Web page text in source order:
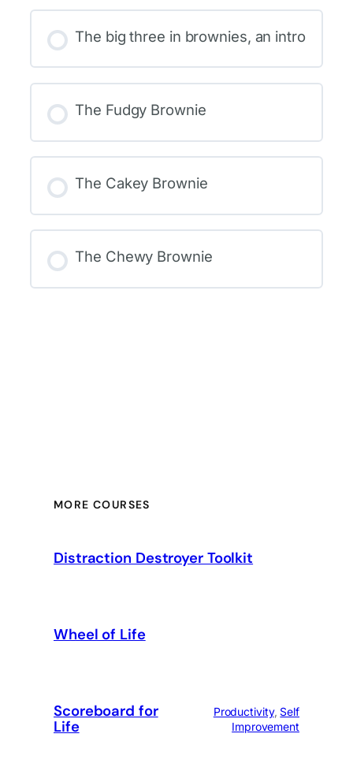
The big three in brownies, an intro
The Fudgy Brownie
The Cakey Brownie
The Chewy Brownie
MORE COURSES
Distraction Destroyer Toolkit
Wheel of Life
Scoreboard for
Life
Productivity, Self
Improvement